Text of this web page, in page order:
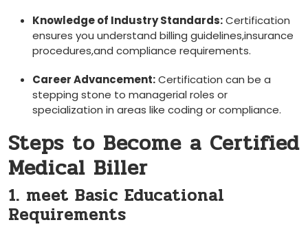
Knowledge of Industry Standards:⁤Certification
ensures you understand billing ⁤guidelines,insurance​
procedures,and compliance requirements.
Career Advancement:Certification can be a
stepping stone ​to managerial roles or
specialization in areas like coding or⁣ compliance.
Steps to Become a Certified
Medical Biller
1. meet Basic Educational
Requirements